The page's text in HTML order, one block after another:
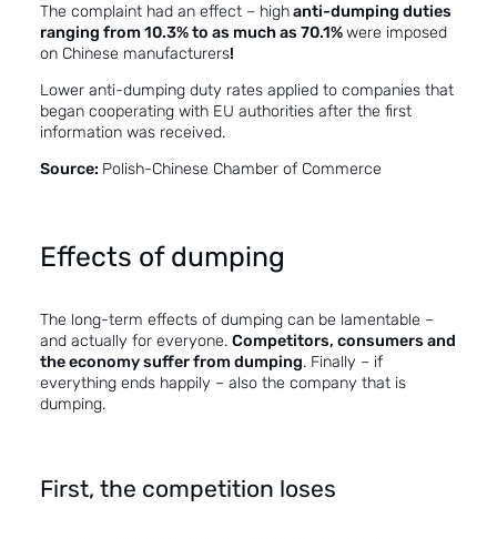
The complaint had an effect – highanti-dumping duties
ranging from 10.3% to as much as 70.1%were imposed
on Chinese manufacturers!
Lower anti-dumping duty rates applied to companies that
began cooperating with EU authorities after the first
information was received.
Source: Polish-Chinese Chamber of Commerce
Effects of dumping
The long-term effects of dumping can be lamentable –
and actually for everyone. Competitors, consumers and
the economy suffer from dumping. Finally – if
everything ends happily – also the company that is
dumping.
First, the competition loses